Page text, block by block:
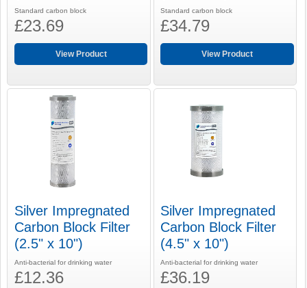
Standard carbon block
£23.69
View Product
Standard carbon block
£34.79
View Product
Silver Impregnated
Carbon Block Filter
(2.5" x 10")
Anti-bacterial for drinking water
£12.36
Silver Impregnated
Carbon Block Filter
(4.5" x 10")
Anti-bacterial for drinking water
£36.19